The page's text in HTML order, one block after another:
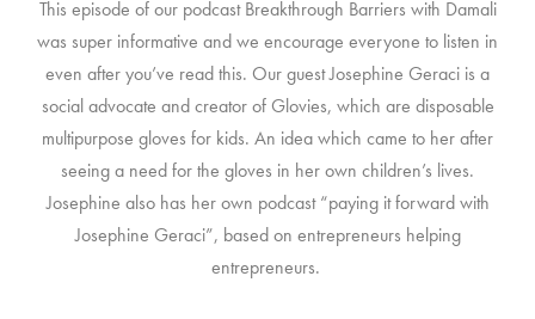
This episode of our podcast Breakthrough Barriers with Damali
was super informative and we encourage everyone to listen in
even after you’ve read this. Our guest Josephine Geraci is a
social advocate and creator of Glovies, which are disposable
multipurpose gloves for kids. An idea which came to her after
seeing a need for the gloves in her own children’s lives.
Josephine also has her own podcast “paying it forward with
Josephine Geraci”, based on entrepreneurs helping
entrepreneurs.